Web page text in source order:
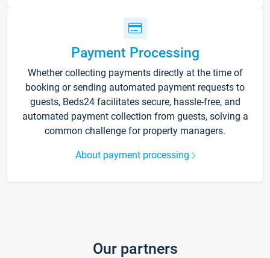
Payment Processing
Whether collecting payments directly at the time of
booking or sending automated payment requests to
guests, Beds24 facilitates secure, hassle-free, and
automated payment collection from guests, solving a
common challenge for property managers.
About payment processing
Our partners